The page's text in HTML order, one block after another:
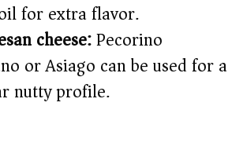
for extra flavor.
cheese:Pecorino
or Asiago can be used for a
nutty profile.